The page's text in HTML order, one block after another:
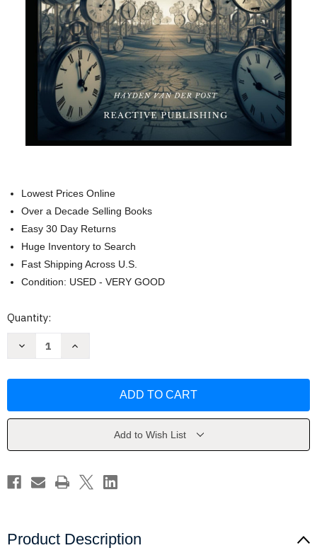
Lowest Prices Online
Over a Decade Selling Books
Easy 30 Day Returns
Huge Inventory to Search
Fast Shipping Across U.S.
Condition: USED - VERY GOOD
Current
Quantity:
Decrease
by
Post
Increase
by
Post
Add to Wish List
Product Description